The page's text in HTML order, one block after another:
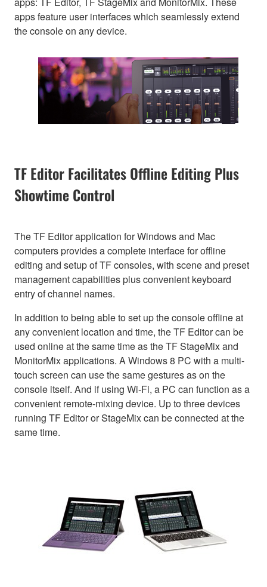
apps feature user interfaces which seamlessly extend
the console on any device.
TF Editor Facilitates Offline Editing Plus
Showtime Control
The TF Editor application for Windows and Mac
computers provides a complete interface for offline
editing and setup of TF consoles, with scene and preset
management capabilities plus convenient keyboard
entry of channel names.
In addition to being able to set up the console offline at
any convenient location and time, the TF Editor can be
used online at the same time as the TF StageMix and
MonitorMix applications. A Windows 8 PC with a multi-
touch screen can use the same gestures as on the
console itself. And if using Wi-Fi, a PC can function as a
convenient remote-mixing device. Up to three devices
running TF Editor or StageMix can be connected at the
same time.